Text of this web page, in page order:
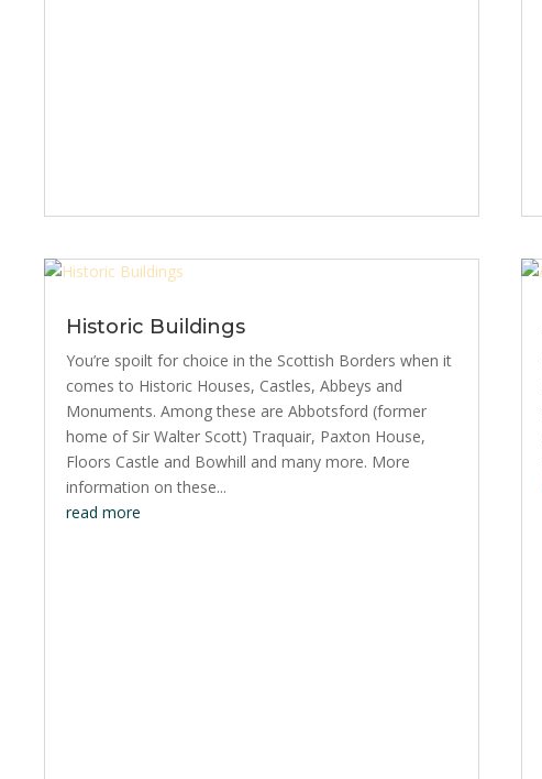
Historic Buildings
You’re spoilt for choice in the Scottish Borders when it
comes to Historic Houses, Castles, Abbeys and
Monuments. Among these are Abbotsford (former
home of Sir Walter Scott) Traquair, Paxton House,
Floors Castle and Bowhill and many more. More
information on these...
read more